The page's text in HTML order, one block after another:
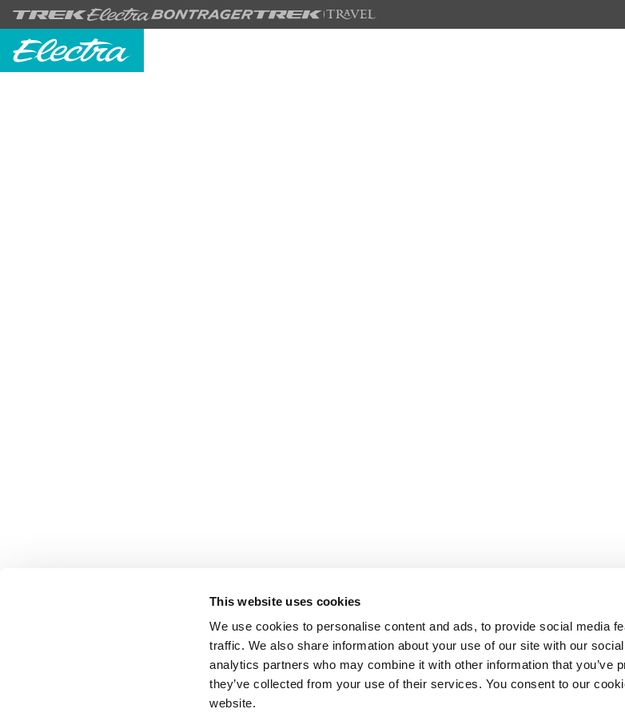
This website uses cookies
We use cookies to personalise content and ads, to provide social media
traffic. We also share information about your use of our site with our
analytics partners who may combine it with other information that you’ve
they’ve collected from your use of their services. You consent to our
website.